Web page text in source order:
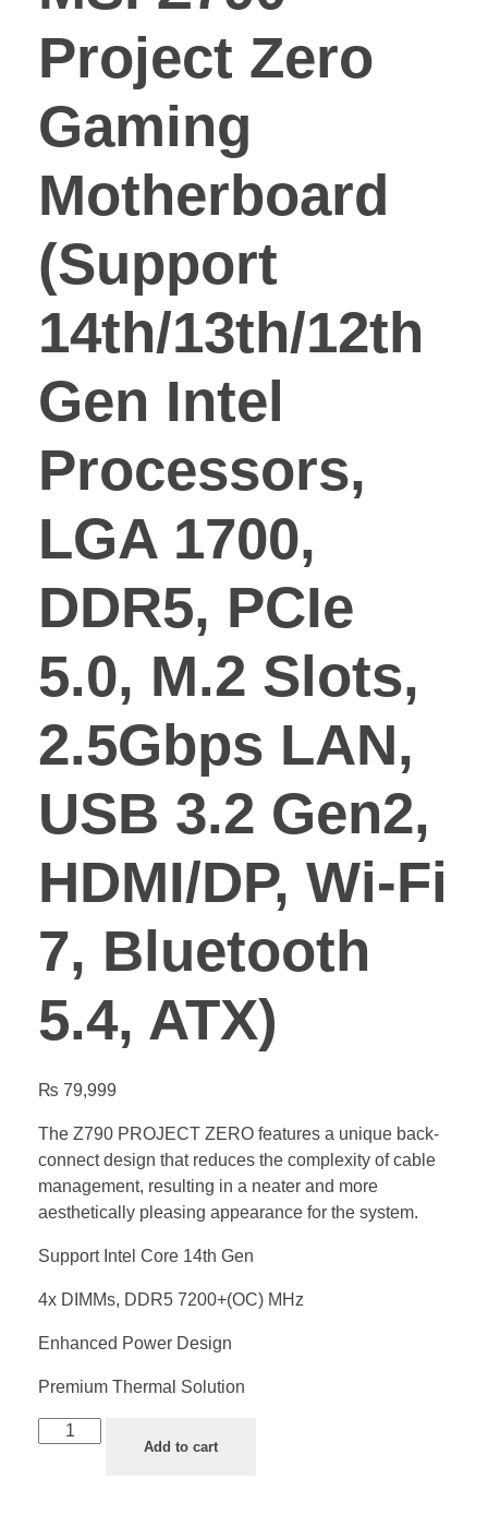
Project Zero
Gaming
Motherboard
(Support
14th/13th/12th
Gen Intel
Processors,
LGA 1700,
DDR5, PCIe
5.0, M.2 Slots,
2.5Gbps LAN,
USB 3.2 Gen2,
HDMI/DP, Wi-Fi
7, Bluetooth
5.4, ATX)
₨ 79,999
The Z790 PROJECT ZERO features a unique back-
connect design that reduces the complexity of cable
management, resulting in a neater and more
aesthetically pleasing appearance for the system.
Support Intel Core 14th Gen
4x DIMMs, DDR5 7200+(OC) MHz
Enhanced Power Design
Premium Thermal Solution
Add to cart